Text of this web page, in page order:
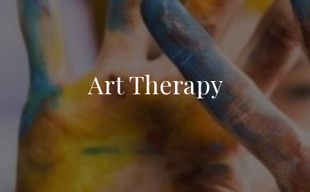
Art Therapy